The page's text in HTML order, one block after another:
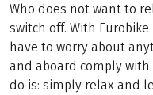
Who does not want to
switch off. With
have to worry about
and aboard comply
do is: simply relax and